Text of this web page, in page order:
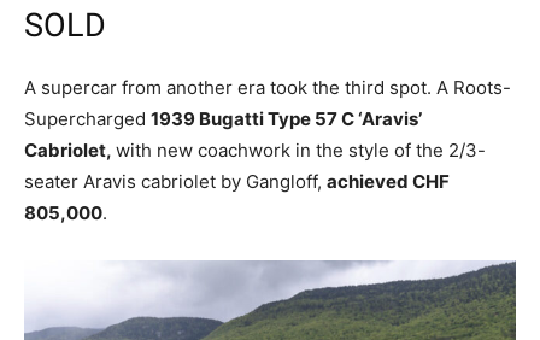
SOLD
A supercar from another era took the third spot. A Roots-
Supercharged 1939 Bugatti Type 57 C ‘Aravis’
Cabriolet, with new coachwork in the style of the 2/3-
seater Aravis cabriolet by Gangloff, achieved CHF
805,000.